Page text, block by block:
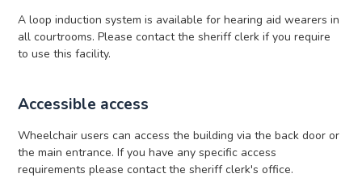
A loop induction system is available for hearing aid wearers in
all courtrooms. Please contact the sheriff clerk if you require
to use this facility.
Accessible access
Wheelchair users can access the building via the back door or
the main entrance. If you have any specific access
requirements please contact the sheriff clerk's office.